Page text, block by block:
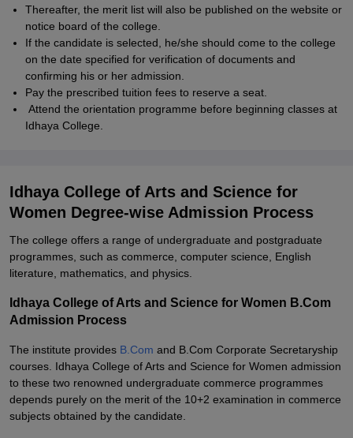
Thereafter, the merit list will also be published on the website or
notice board of the college.
If the candidate is selected, he/she should come to the college
on the date specified for verification of documents and
confirming his or her admission.
Pay the prescribed tuition fees to reserve a seat.
Attend the orientation programme before beginning classes at
Idhaya College.
Idhaya College of Arts and Science for
Women Degree-wise Admission Process
The college offers a range of undergraduate and postgraduate
programmes, such as commerce, computer science, English
literature, mathematics, and physics.
Idhaya College of Arts and Science for Women B.Com
Admission Process
The institute provides B.Com and B.Com Corporate Secretaryship
courses. Idhaya College of Arts and Science for Women admission
to these two renowned undergraduate commerce programmes
depends purely on the merit of the 10+2 examination in commerce
subjects obtained by the candidate.